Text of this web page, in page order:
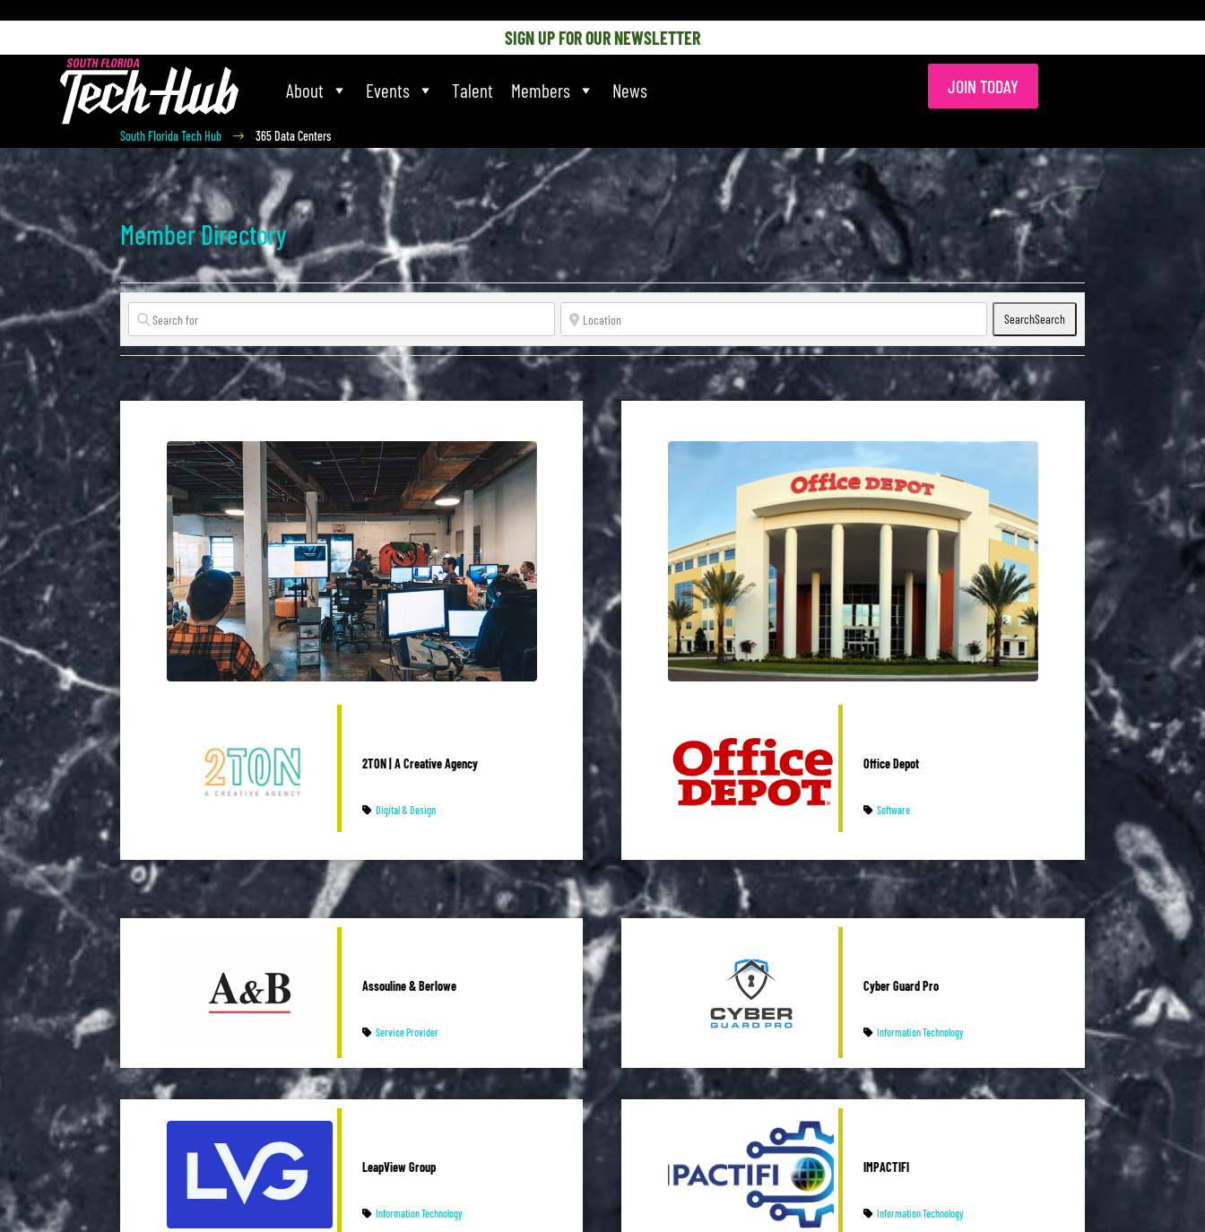
SIGN UP FOR OUR NEWSLETTER
About Events Talent Members News JOIN TODAY
South Florida Tech Hub $ 365 Data Centers
Member Directory
SearchSearch
2TON | A Creative Agency
Digital & Design
Office Depot
Software
Assouline & Berlowe
Service Provider
Cyber Guard Pro
Information Technology
LeapView Group
Information Technology
IMPACTIFI
Information Technology